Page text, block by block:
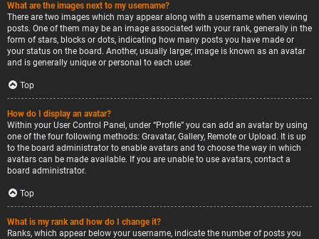
What are the images next to my username?
There are two images which may appear along with a username when viewing
posts. One of them may be an image associated with your rank, generally in the
form of stars, blocks or dots, indicating how many posts you have made or
your status on the board. Another, usually larger, image is known as an avatar
and is generally unique or personal to each user.
Top
How do I display an avatar?
Within your User Control Panel, under “Profile” you can add an avatar by using
one of the four following methods: Gravatar, Gallery, Remote or Upload. It is up
to the board administrator to enable avatars and to choose the way in which
avatars can be made available. If you are unable to use avatars, contact a
board administrator.
Top
What is my rank and how do I change it?
Ranks, which appear below your username, indicate the number of posts you